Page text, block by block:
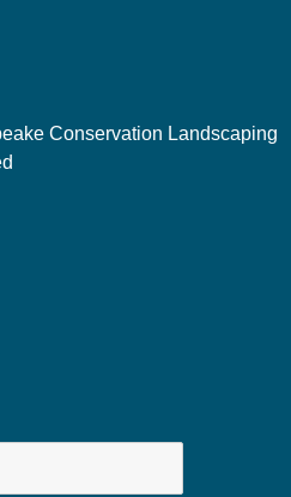
Conservation Landscaping